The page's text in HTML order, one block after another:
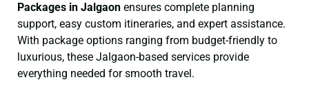
Packages in Jalgaon ensures complete planning
support, easy custom itineraries, and expert assistance.
With package options ranging from budget-friendly to
luxurious, these Jalgaon-based services provide
everything needed for smooth travel.